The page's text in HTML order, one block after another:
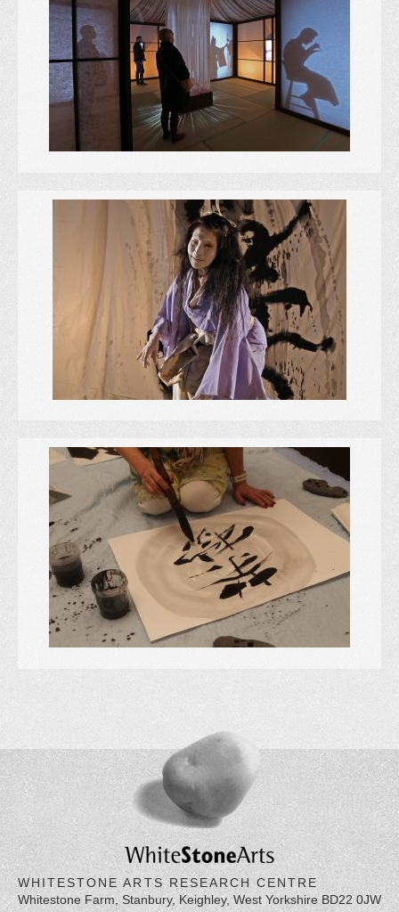
WHITESTONE ARTS RESEARCH CENTRE
Whitestone Farm, Stanbury, Keighley, West Yorkshire BD22 0JW